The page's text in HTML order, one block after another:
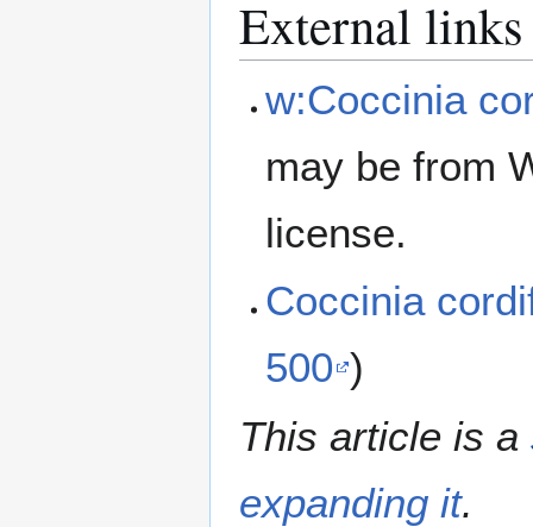
External links
w:Coccinia
may be from
license.
Coccinia
500 )
This article is a
expanding it.